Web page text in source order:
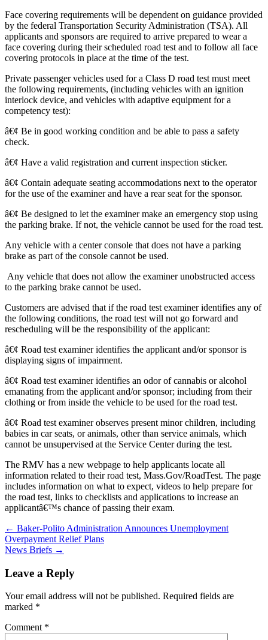
Face covering requirements will be dependent on guidance provided
by the federal Transportation Security Administration (TSA). All
applicants and sponsors are required to arrive prepared to wear a
face covering during their scheduled road test and to follow all face
covering protocols in place at the time of the test.
Private passenger vehicles used for a Class D road test must meet
the following requirements, (including vehicles with an ignition
interlock device, and vehicles with adaptive equipment for a
competency test):
â€¢ Be in good working condition and be able to pass a safety
check.
â€¢ Have a valid registration and current inspection sticker.
â€¢ Contain adequate seating accommodations next to the operator
for the use of the examiner and have a rear seat for the sponsor.
â€¢ Be designed to let the examiner make an emergency stop using
the parking brake. If not, the vehicle cannot be used for the road test.
Any vehicle with a center console that does not have a parking
brake as part of the console cannot be used.
Any vehicle that does not allow the examiner unobstructed access
to the parking brake cannot be used.
Customers are advised that if the road test examiner identifies any of
the following conditions, the road test will not go forward and
rescheduling will be the responsibility of the applicant:
â€¢ Road test examiner identifies the applicant and/or sponsor is
displaying signs of impairment.
â€¢ Road test examiner identifies an odor of cannabis or alcohol
emanating from the applicant and/or sponsor; including from their
clothing or from inside the vehicle to be used for the road test.
â€¢ Road test examiner observes present minor children, including
babies in car seats, or animals, other than service animals, which
cannot be unsupervised at the Service Center during the test.
The RMV has a new webpage to help applicants locate all
information related to their road test, Mass.Gov/RoadTest. The page
includes information on what to expect, videos to help prepare for
the road test, links to checklists and applications to increase an
applicantâ€™s chance of passing their exam.
Post
navigation
← Baker-Polito Administration Announces Unemployment
Overpayment Relief Plans
News Briefs →
Leave a Reply
Your email address will not be published. Required fields are
marked *
Comment *